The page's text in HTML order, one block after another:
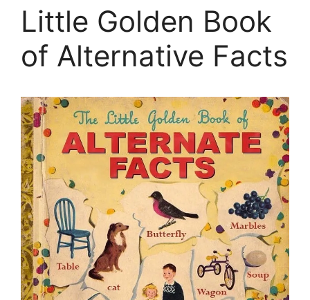
Little Golden Book
of Alternative Facts